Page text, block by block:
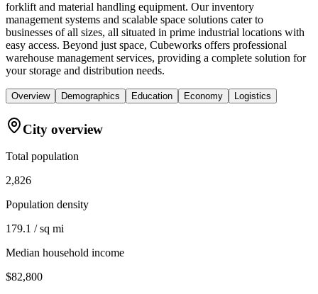
forklift and material handling equipment. Our inventory
management systems and scalable space solutions cater to
businesses of all sizes, all situated in prime industrial locations with
easy access. Beyond just space, Cubeworks offers professional
warehouse management services, providing a complete solution for
your storage and distribution needs.
Overview Demographics Education Economy Logistics
City overview
Total population
2,826
Population density
179.1 / sq mi
Median household income
$82,800